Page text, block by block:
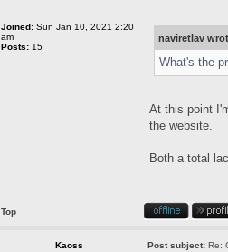
Joined: Sun Jan 10, 2021 2:20
am
Posts: 15
naviretlav
What's the
At this point
the website.
Both a total
Top
Kaoss Post subject: Re: